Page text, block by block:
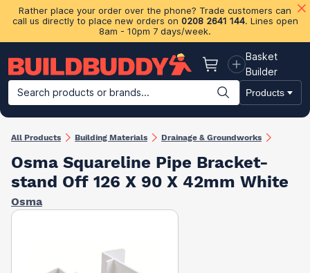
Rather place your order over the phone? Trade customers can
call us directly to place new orders on 0208 2641 144. Lines open
8am - 10pm 7 days/week.
Basket
Basket
Builder
Search products or brands...
Products
Building Materials Plasterboard & Drylining Insulation
All Products Building Materials Drainage & Groundworks
Osma Squareline Pipe Bracket-
stand Off 126 X 90 X 42mm White
Osma